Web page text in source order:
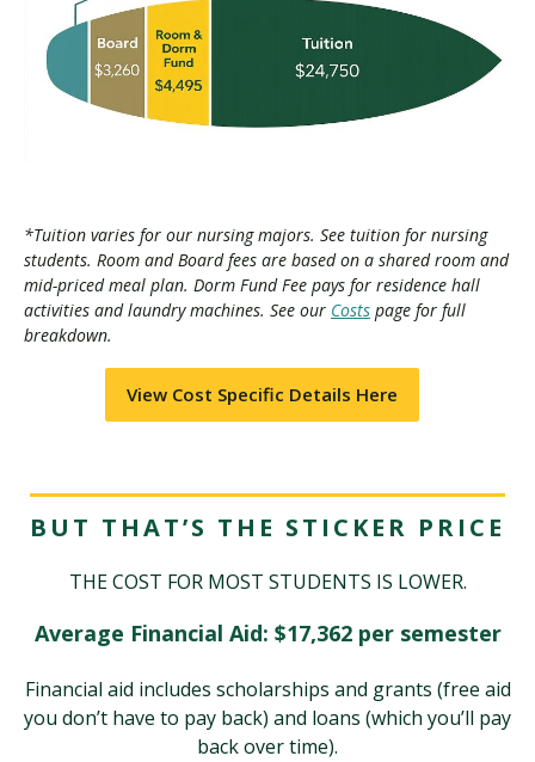
*Tuition varies for our nursing majors. See tuition for nursing
students. Room and Board fees are based on a shared room and
mid-priced meal plan. Dorm Fund Fee pays for residence hall
activities and laundry machines. See our Costs page for full
breakdown.
View Cost Specific Details Here
BUT THAT’S THE STICKER PRICE
THE COST FOR MOST STUDENTS IS LOWER.
Average Financial Aid: $17,362 per semester
Financial aid includes scholarships and grants (free aid
you don’t have to pay back) and loans (which you’ll pay
back over time).